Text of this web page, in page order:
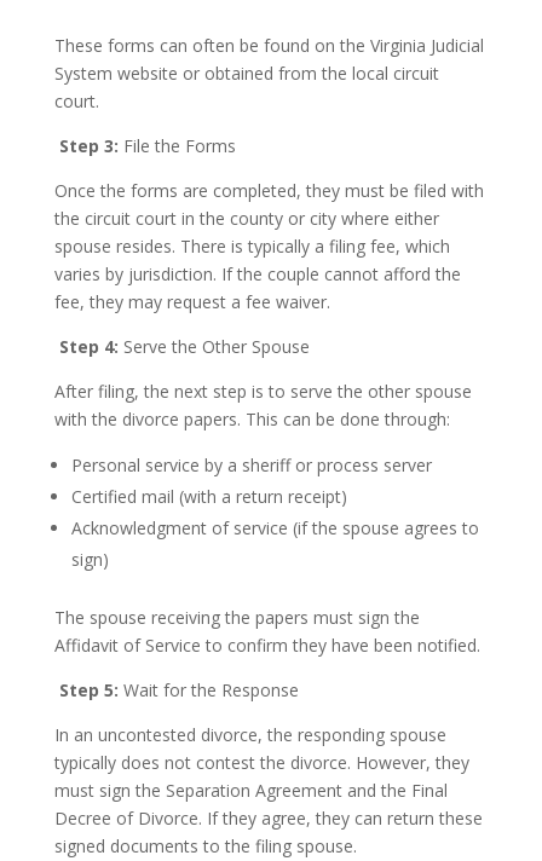
These forms can often be found on the Virginia Judicial
System website or obtained from the local circuit
court.
Step 3: File the Forms
Once the forms are completed, they must be filed with
the circuit court in the county or city where either
spouse resides. There is typically a filing fee, which
varies by jurisdiction. If the couple cannot afford the
fee, they may request a fee waiver.
Step 4: Serve the Other Spouse
After filing, the next step is to serve the other spouse
with the divorce papers. This can be done through:
Personal service by a sheriff or process server
Certified mail (with a return receipt)
Acknowledgment of service (if the spouse agrees to
sign)
The spouse receiving the papers must sign the
Affidavit of Service to confirm they have been notified.
Step 5: Wait for the Response
In an uncontested divorce, the responding spouse
typically does not contest the divorce. However, they
must sign the Separation Agreement and the Final
Decree of Divorce. If they agree, they can return these
signed documents to the filing spouse.